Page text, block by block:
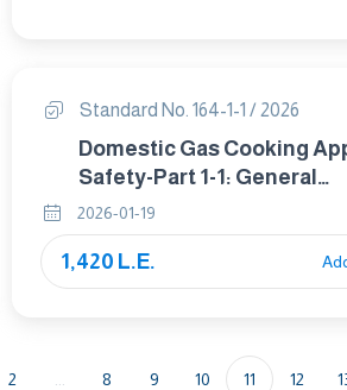
Standard No. 164-1-1 / 2026
Domestic Gas Cooking
Safety-Part 1-1: General
Requirements
2026-01-19
1,420 L.E.
2 8 9 10 11 12